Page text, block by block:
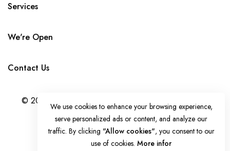
Services
We're Open
Contact Us
© 2024 LADIAMONDFACTORY.COM. ALL RIGHTS
RESERVED. DESIGNED BYIDEAL BRAND
MARKETING
We use cookies to enhance your browsing experience,
serve personalized ads or content, and analyze our
traffic. By clicking "Allow cookies", you consent to our
use of cookies. More infor